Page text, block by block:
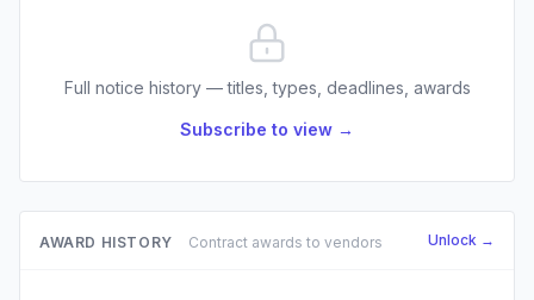
Full notice history — titles, types, deadlines, awards
Subscribe to view →
AWARD HISTORY Contract awards to vendors Unlock →